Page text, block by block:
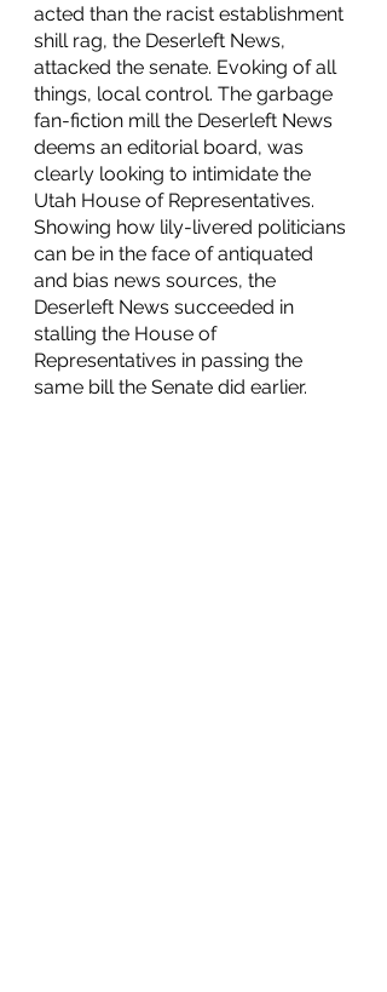
acted than the racist establishment
shill rag, the Deserleft News,
attacked the senate. Evoking of all
things, local control. The garbage
fan-fiction mill the Deserleft News
deems an editorial board, was
clearly looking to intimidate the
Utah House of Representatives.
Showing how lily-livered politicians
can be in the face of antiquated
and bias news sources, the
Deserleft News succeeded in
stalling the House of
Representatives in passing the
same bill the Senate did earlier.